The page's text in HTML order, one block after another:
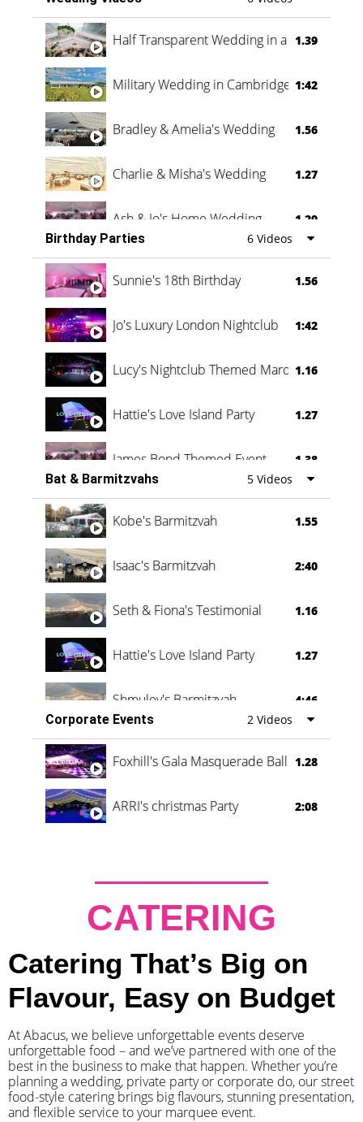
Half Transparent Wedding in a Forest
1.39
Military Wedding in Cambridge 1:42
Bradley & Amelia's Wedding 1.56
Charlie & Misha's Wedding 1.27
Ash & Jo's Home Wedding 1.29
Oli & Shannon Testimonial 0:60
Birthday Parties 6 Videos
Sunnie's 18th Birthday 1.56
Jo's Luxury London Nightclub 1:42
Lucy's Nightclub Themed Marquee
1.16
Hattie's Love Island Party 1.27
James Bond Themed Event 1.38
Vanessa Family Party 0:60
Bat & Barmitzvahs 5 Videos
Kobe's Barmitzvah 1.55
Isaac's Barmitzvah 2:40
Seth & Fiona's Testimonial 1.16
Hattie's Love Island Party 1.27
Shmuley's Barmitzvah
4:46
Corporate Events
2 Videos
Foxhill's Gala Masquerade Ball 1.28
ARRI's christmas Party 2:08
CATERING
Catering That’s Big on
Flavour, Easy on Budget
At Abacus, we believe unforgettable events deserve
unforgettable food – and we’ve partnered with one of the
best in the business to make that happen. Whether you’re
planning a wedding, private party or corporate do, our street
food-style catering brings big flavours, stunning presentation,
and flexible service to your marquee event.